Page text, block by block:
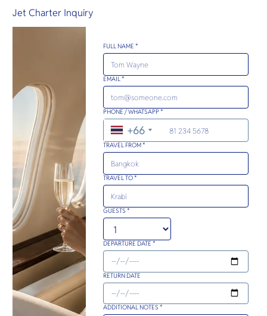
Jet Charter Inquiry
FULL NAME *
EMAIL *
PHONE / WHATSAPP *
+66
TRAVEL FROM *
TRAVEL TO *
GUESTS *
DEPARTURE DATE *
RETURN DATE
ADDITIONAL NOTES *